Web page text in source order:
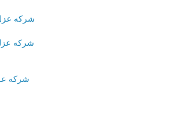
شركه
شركه
شركه